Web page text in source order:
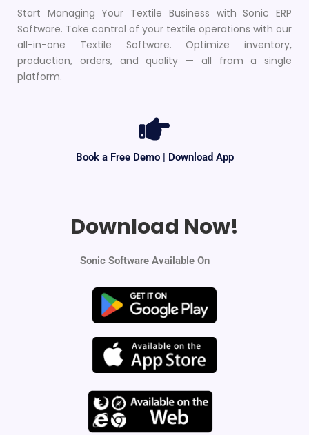
Start Managing Your Textile Business with Sonic ERP
Software. Take control of your textile operations with our
all-in-one Textile Software. Optimize inventory,
production, orders, and quality — all from a single
platform.
Book a Free Demo | Download App
Download Now!
Sonic Software Available On